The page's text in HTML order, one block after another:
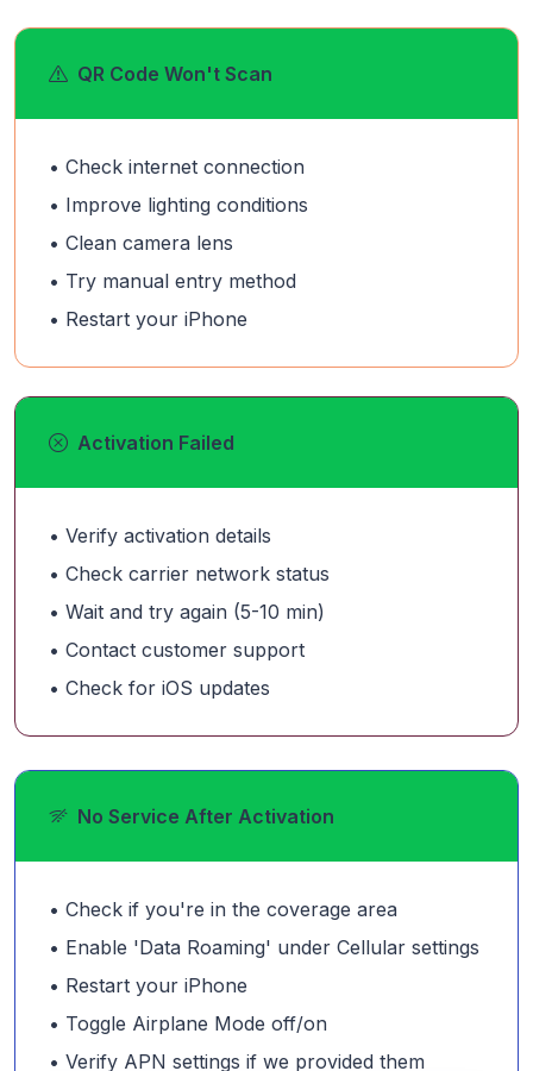
QR Code Won't Scan
• Check internet connection
• Improve lighting conditions
• Clean camera lens
• Try manual entry method
• Restart your iPhone
Activation Failed
• Verify activation details
• Check carrier network status
• Wait and try again (5-10 min)
• Contact customer support
• Check for iOS updates
No Service After Activation
• Check if you're in the coverage area
• Enable 'Data Roaming' under Cellular settings
• Restart your iPhone
• Toggle Airplane Mode off/on
• Verify APN settings if we provided them